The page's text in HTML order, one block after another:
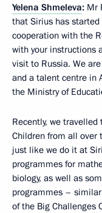
Yelena Shmeleva: Mr
that Sirius has
cooperation with the
with your instructions
visit to Russia. We
and a talent centre in
the Ministry of
Recently, we
Children from all over
just like we do it at
programmes for
biology, as well as
programmes –
of the Big Challenges